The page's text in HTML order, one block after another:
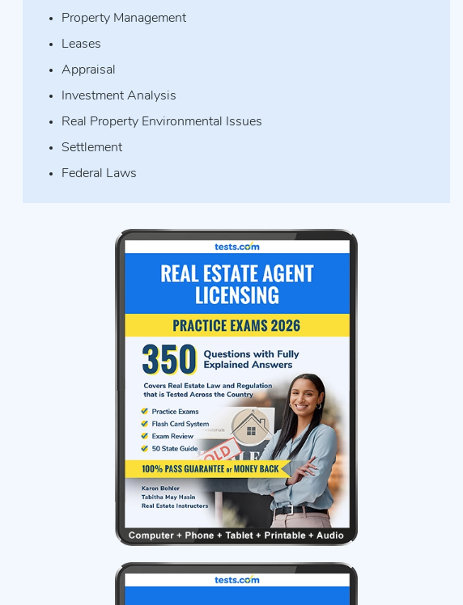
Property Management
Leases
Appraisal
Investment Analysis
Real Property Environmental Issues
Settlement
Federal Laws